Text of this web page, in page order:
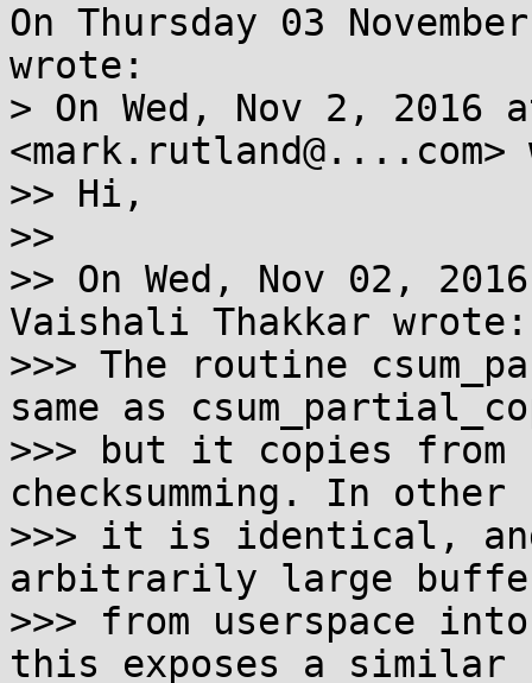
On Thursday 03
wrote:
> On Wed, Nov 2, 2016
>> Hi,
>>
>> On Wed, Nov 02,
Vaishali Thakkar wrote:
>>> The routine
same as
>>> but it copies from
checksumming. In other
>>> it is identical,
arbitrarily large
>>> from userspace
this exposes a similar